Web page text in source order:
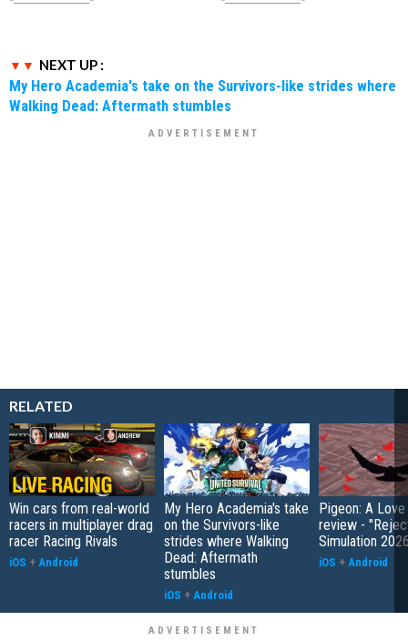
NEXT UP :
My Hero Academia's take on the Survivors-like strides where
Walking Dead: Aftermath stumbles
RELATED
Win cars from real-world
racers in multiplayer drag
racer Racing Rivals
iOS + Android
My Hero Academia's take
on the Survivors-like
strides where Walking
Dead: Aftermath
stumbles
iOS + Android
Pigeon: A
review -
Simulation
iOS + Android